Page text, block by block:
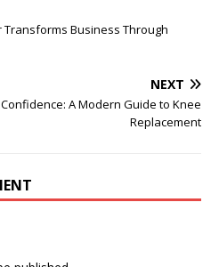
Business Through
NEXT
A Modern Guide to Knee
Replacement